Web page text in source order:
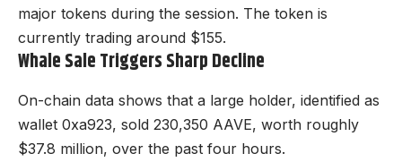
major tokens during the session. The token is
currently trading around $155.
Whale Sale Triggers Sharp Decline
On-chain data shows that a large holder, identified as
wallet 0xa923, sold 230,350 AAVE, worth roughly
$37.8 million, over the past four hours.